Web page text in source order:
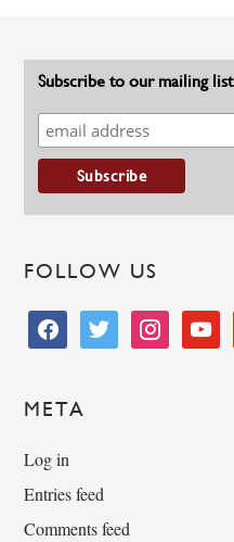
Subscribe to our mailing list
FOLLOW US
facebooktwitter instagramyoutube
META
Log in
Entries feed
Comments feed